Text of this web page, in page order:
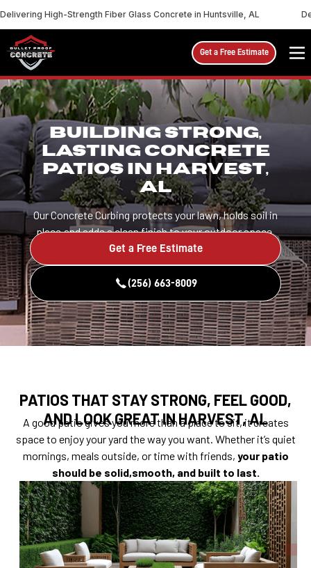
Delivering High-Strength Fiber Glass Concrete in Huntsville, AL
Get a Free Estimate
BUILDING STRONG,
LASTING CONCRETE
PATIOS IN HARVEST,
AL
Our Concrete Curbing protects your lawn, holds soil in
place,and adds a clean finish to your outdoor space.
Get a Free Estimate
(256) 663-8009
PATIOS THAT STAY STRONG, FEEL GOOD,
AND LOOK GREAT IN HARVEST, AL
A good patio gives you more than a place to sit, it creates
space to enjoy your yard the way you want. Whether it’s quiet
mornings, meals outside, or time with friends, your patio
should be solid,smooth, and built to last.